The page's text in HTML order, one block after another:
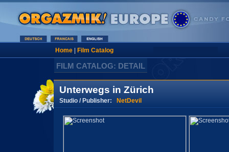
Home| Film Catalog
FILM CATALOG: DETAIL
Unterwegs in Zürich
Studio / Publisher: NetDevil